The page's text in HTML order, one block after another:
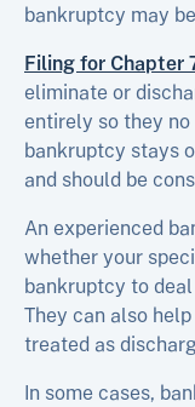
bankruptcy may
Filing for Chapter
eliminate or
entirely so they no
bankruptcy stays
and should be
An experienced
whether your
bankruptcy to
They can also
treated as
In some cases,